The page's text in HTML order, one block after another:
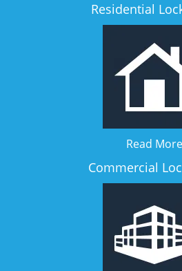
Residential
Read More
Commercial